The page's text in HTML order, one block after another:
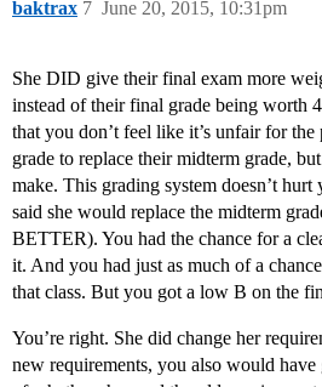
baktrax June 20, 2015, 10:31pm
7
She DID give their final exam more
instead of their final grade being worth
that you don’t feel like it’s unfair for
grade to replace their midterm grade,
make. This grading system doesn’t
said she would replace the midterm
BETTER). You had the chance for a
it. And you had just as much of a
that class. But you got a low B on the
You’re right. She did change her
new requirements, you also would have